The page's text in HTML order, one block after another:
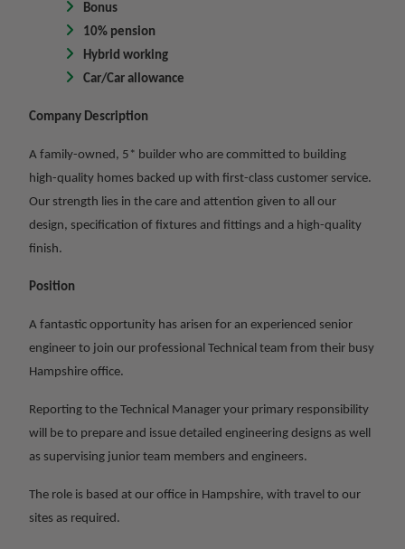
Bonus
10% pension
Hybrid working
Car/Car allowance
Company Description
A family-owned, 5* builder who are committed to building
high-quality homes backed up with first-class customer service.
Our strength lies in the care and attention given to all our
design, specification of fixtures and fittings and a high-quality
finish.
Position
A fantastic opportunity has arisen for an experienced senior
engineer to join our professional Technical team from their busy
Hampshire office.
Reporting to the Technical Manager your primary responsibility
will be to prepare and issue detailed engineering designs as well
as supervising junior team members and engineers.
The role is based at our office in Hampshire, with travel to our
sites as required.